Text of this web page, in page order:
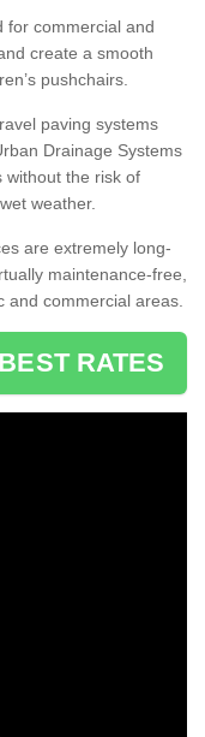
for commercial and
create a smooth
pushchairs.
paving systems
Drainage Systems
without the risk of
weather.
are extremely long-
maintenance-free,
and commercial areas.
RATES